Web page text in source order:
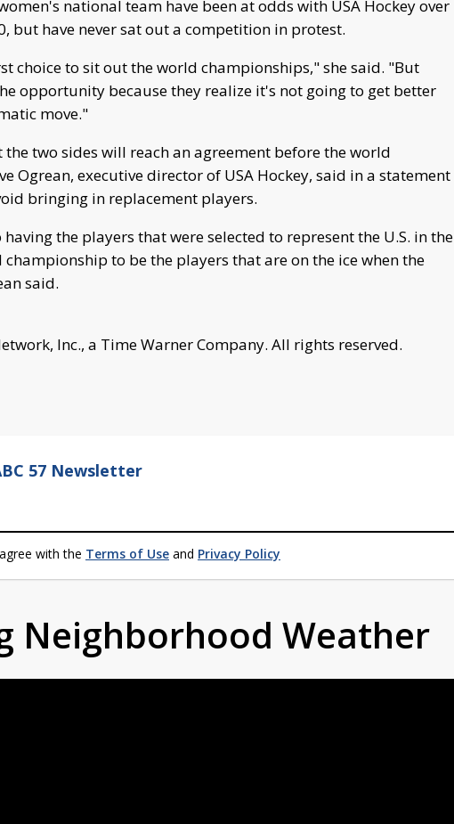
national team have been at odds with USA Hockey over
but have never sat out a competition in protest.
choice to sit out the world championships," she said. "But
opportunity because they realize it's not going to get better
move."
the two sides will reach an agreement before the world
Ogrean, executive director of USA Hockey, said in a statement
bringing in replacement players.
the players that were selected to represent the U.S. in the
to be the players that are on the ice when the
said.
Inc., a Time Warner Company. All rights reserved.
57 Newsletter
with the Terms of Use and Privacy Policy
Neighborhood Weather